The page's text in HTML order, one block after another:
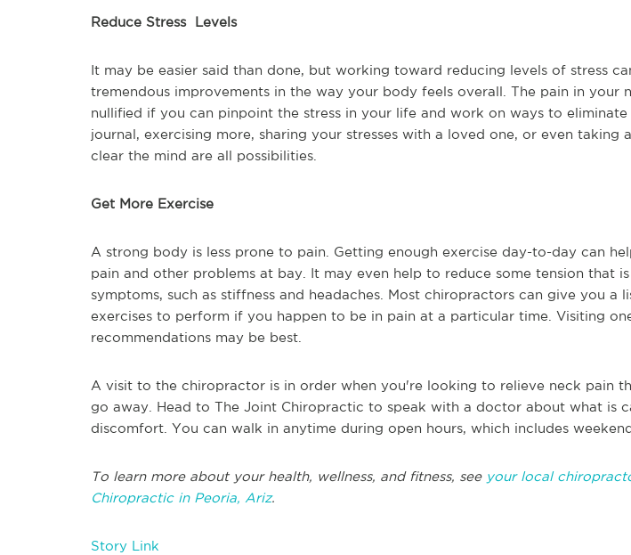
Reduce Stress Levels
It may be easier said than done, but working toward reducing levels of stress
tremendous improvements in the way your body feels overall. The pain in your
nullified if you can pinpoint the stress in your life and work on ways to eliminate
journal, exercising more, sharing your stresses with a loved one, or even taking
clear the mind are all possibilities.
Get More Exercise
A strong body is less prone to pain. Getting enough exercise day-to-day can
pain and other problems at bay. It may even help to reduce some tension that
symptoms, such as stiffness and headaches. Most chiropractors can give you a
exercises to perform if you happen to be in pain at a particular time. Visiting
recommendations may be best.
A visit to the chiropractor is in order when you're looking to relieve neck pain
go away. Head to The Joint Chiropractic to speak with a doctor about what is
discomfort. You can walk in anytime during open hours, which includes
To learn more about your health, wellness, and fitness, seeyour local
Chiropractic in Peoria, Ariz.
Story Link